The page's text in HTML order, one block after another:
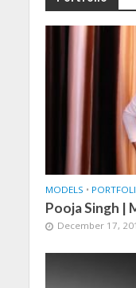
MODELS •
Pooja Singh |
December 17,